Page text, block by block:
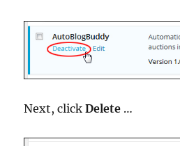
Next, click Delete …